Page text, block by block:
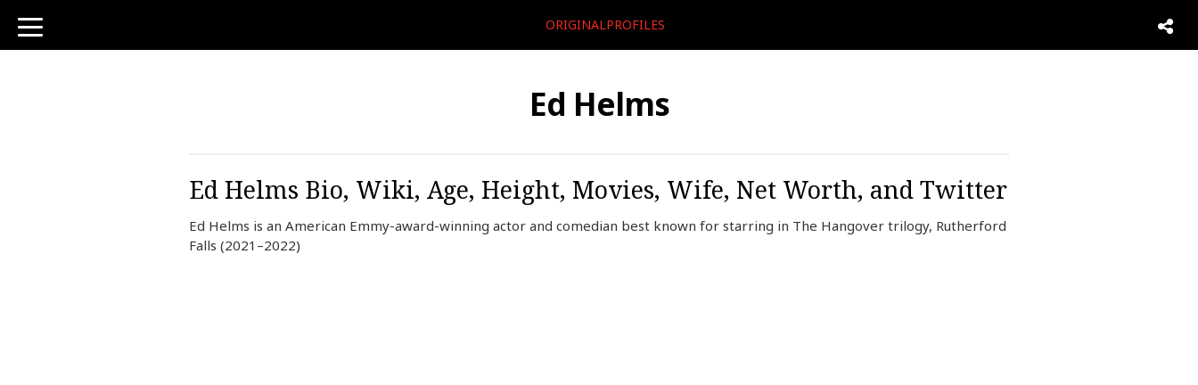
toggle
navigation
ORIGINALPROFILES
Ed Helms
Ed Helms Bio, Wiki, Age, Height, Movies, Wife, Net Worth, and Twitter
Ed Helms is an American Emmy-award-winning actor and comedian best known for starring in The Hangover trilogy, Rutherford
Falls (2021–2022)